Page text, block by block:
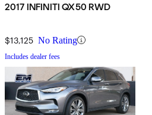
2017 INFINITI QX50 RWD
$13,125 No Rating
Includes dealer fees